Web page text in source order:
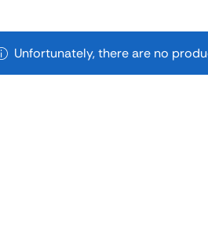
Unfortunately, there are no